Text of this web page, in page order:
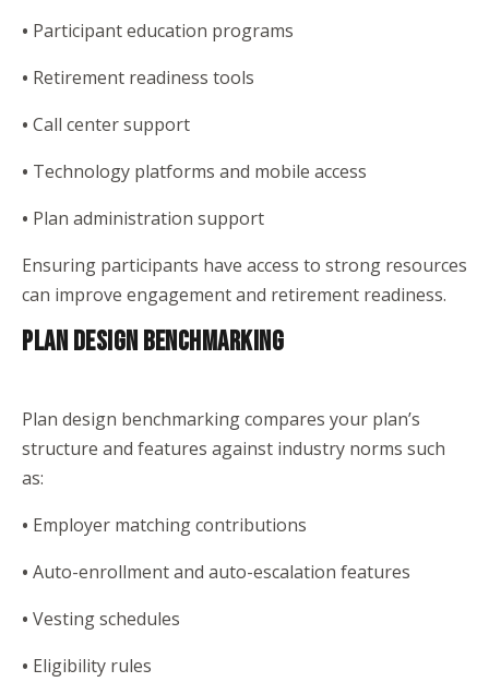
• Participant education programs
• Retirement readiness tools
• Call center support
• Technology platforms and mobile access
• Plan administration support
Ensuring participants have access to strong resources
can improve engagement and retirement readiness.
PLAN DESIGN BENCHMARKING
Plan design benchmarking compares your plan’s
structure and features against industry norms such
as:
• Employer matching contributions
• Auto-enrollment and auto-escalation features
• Vesting schedules
• Eligibility rules